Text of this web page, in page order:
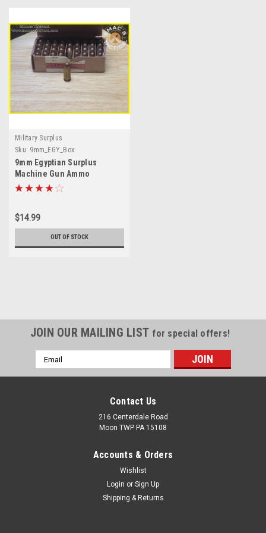
Military Surplus
Sku: 9mm_EGY_Box
9mm Egyptian Surplus
Machine Gun Ammo
$14.99
OUT OF STOCK
JOIN OUR MAILING LIST for special offers!
Email
Address
Contact Us
216 Centerdale Road
Moon TWP PA 15108
Accounts & Orders
Wishlist
Login or Sign Up
Shipping & Returns